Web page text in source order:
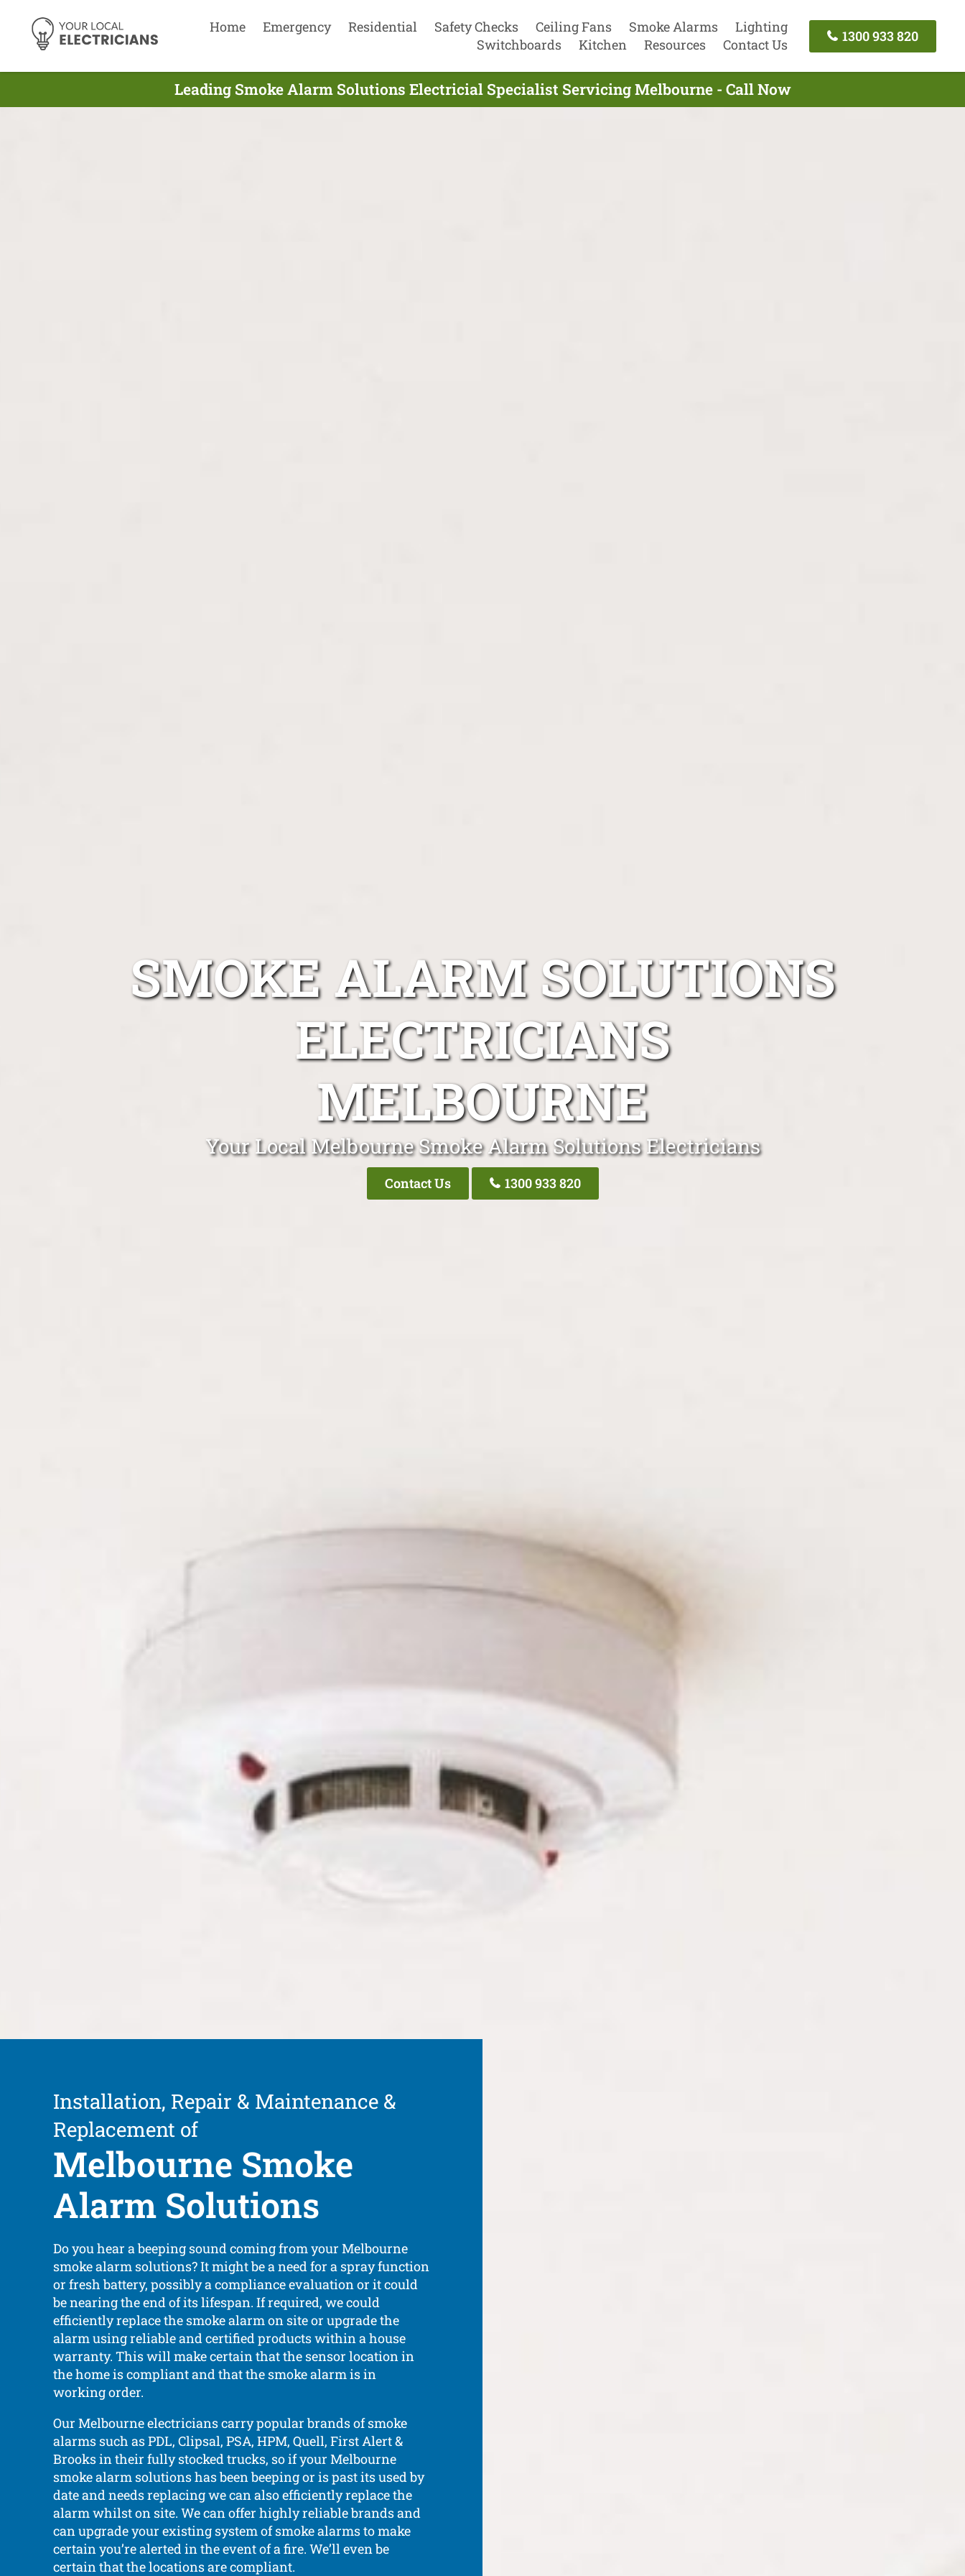
Home Emergency Residential Safety Checks Ceiling Fans Smoke Alarms
Lighting
Switchboards
Kitchen Resources Contact Us
1300 933 820
Leading Smoke Alarm Solutions Electricial Specialist Servicing Melbourne - Call Now
SMOKE ALARM SOLUTIONS
ELECTRICIANS
MELBOURNE
Your Local Melbourne Smoke Alarm Solutions Electricians
Contact Us 1300 933 820
Installation, Repair & Maintenance &
Replacement of
Melbourne Smoke
Alarm Solutions
Do you hear a beeping sound coming from your Melbourne
smoke alarm solutions? It might be a need for a spray function
or fresh battery, possibly a compliance evaluation or it could
be nearing the end of its lifespan. If required, we could
efficiently replace the smoke alarm on site or upgrade the
alarm using reliable and certified products within a house
warranty. This will make certain that the sensor location in
the home is compliant and that the smoke alarm is in
working order.
Our Melbourne electricians carry popular brands of smoke
alarms such as PDL, Clipsal, PSA, HPM, Quell, First Alert &
Brooks in their fully stocked trucks, so if your Melbourne
smoke alarm solutions has been beeping or is past its used by
date and needs replacing we can also efficiently replace the
alarm whilst on site. We can offer highly reliable brands and
can upgrade your existing system of smoke alarms to make
certain you’re alerted in the event of a fire. We’ll even be
certain that the locations are compliant.